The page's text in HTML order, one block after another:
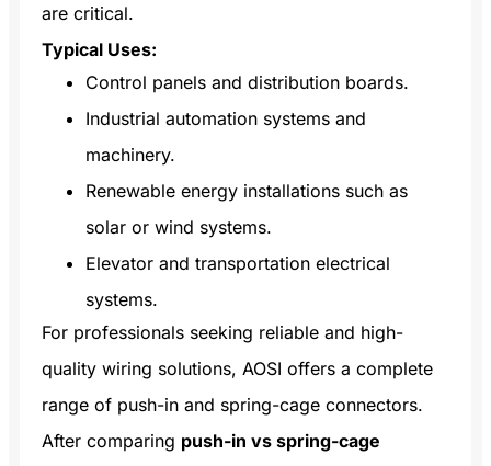
are critical.
Typical Uses:
Control panels and distribution boards.
Industrial automation systems and
machinery.
Renewable energy installations such as
solar or wind systems.
Elevator and transportation electrical
systems.
For professionals seeking reliable and high-
quality wiring solutions, AOSI offers a complete
range of push-in and spring-cage connectors.
After comparing push-in vs spring-cage